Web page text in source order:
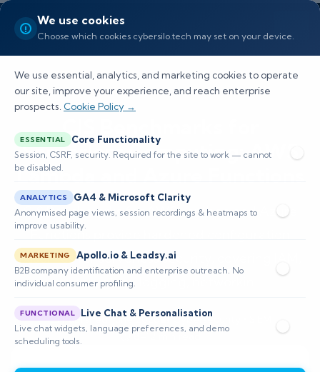
We use cookies
Choose which cookies cybersilo.tech may set on your device.
We use essential, analytics, and marketing cookies to operate
our site, improve your experience, and reach enterprise
prospects. Cookie Policy →
ESSENTIAL Core Functionality
Session, CSRF, security. Required for the site to work — cannot
be disabled.
ANALYTICS GA4 & Microsoft Clarity
Anonymised page views, session recordings & heatmaps to
improve usability.
MARKETING Apollo.io & Leadsy.ai
B2B company identification and enterprise outreach. No
individual consumer profiling.
FUNCTIONAL Live Chat & Personalisation
Live chat widgets, language preferences, and demo
scheduling tools.
CIS Benchmarks for
Serverless Computing: AWS
Lambda and Azure Functions
CIS Benchmarks for AWS Lambda and Azure
Functions provide hardened configuration
baselines for serverless security, covering IAM,
encryption, logging, networkin
📅 Published: June 2026🔐 Cybersecurity • SIEM
⏱️ 8–12 min read